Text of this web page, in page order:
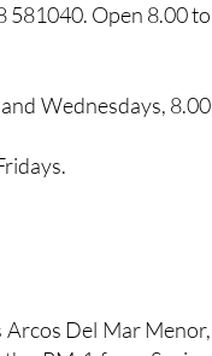
581040. Open 8.00 to
Wednesdays, 8.00
Del Mar Menor,